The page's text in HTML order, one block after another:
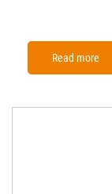
Read more